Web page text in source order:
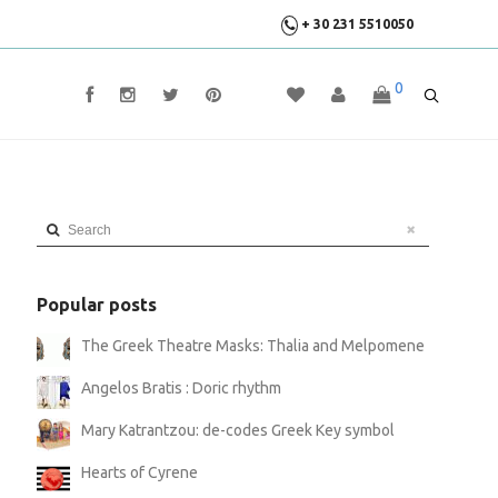
+ 30 231 5510050
0
Search
Popular posts
The Greek Theatre Masks: Thalia and Melpomene
Angelos Bratis : Doric rhythm
Mary Katrantzou: de-codes Greek Key symbol
Hearts of Cyrene